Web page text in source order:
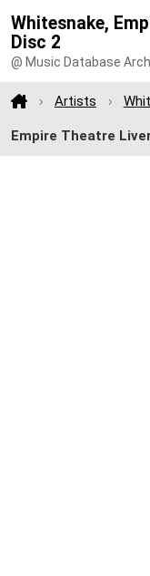
Whitesnake,
Disc 2
@ Music Database
Artists
Empire Theatre